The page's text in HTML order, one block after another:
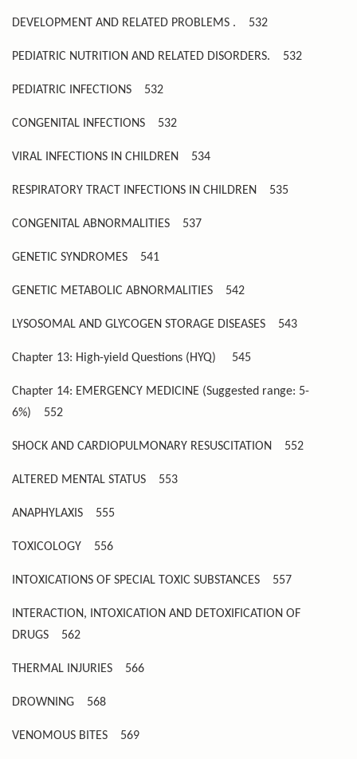
DEVELOPMENT AND RELATED PROBLEMS . 532
PEDIATRIC NUTRITION AND RELATED DISORDERS. 532
PEDIATRIC INFECTIONS 532
CONGENITAL INFECTIONS 532
VIRAL INFECTIONS IN CHILDREN 534
RESPIRATORY TRACT INFECTIONS IN CHILDREN 535
CONGENITAL ABNORMALITIES 537
GENETIC SYNDROMES 541
GENETIC METABOLIC ABNORMALITIES 542
LYSOSOMAL AND GLYCOGEN STORAGE DISEASES 543
Chapter 13: High-yield Questions (HYQ) 545
Chapter 14: EMERGENCY MEDICINE (Suggested range: 5-
6%)
552
SHOCK AND CARDIOPULMONARY RESUSCITATION 552
ALTERED MENTAL STATUS 553
ANAPHYLAXIS 555
TOXICOLOGY 556
INTOXICATIONS OF SPECIAL TOXIC SUBSTANCES 557
INTERACTION, INTOXICATION AND DETOXIFICATION OF
DRUGS
562
THERMAL INJURIES 566
DROWNING 568
VENOMOUS BITES 569